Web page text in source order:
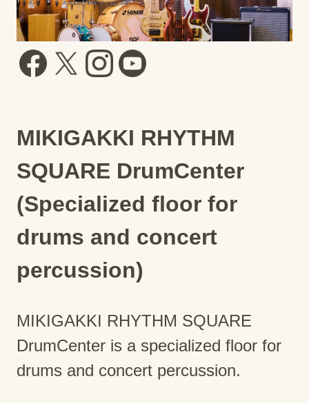
MIKIGAKKI RHYTHM
SQUARE DrumCenter
(Specialized floor for
drums and concert
percussion)
MIKIGAKKI RHYTHM SQUARE
DrumCenter is a specialized floor for
drums and concert percussion.